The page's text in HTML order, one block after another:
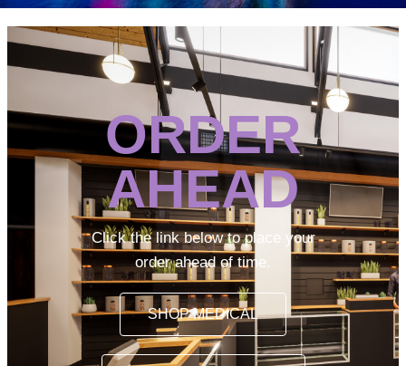
ORDER
AHEAD
Click the link below to place your
order ahead of time.
SHOP MEDICAL